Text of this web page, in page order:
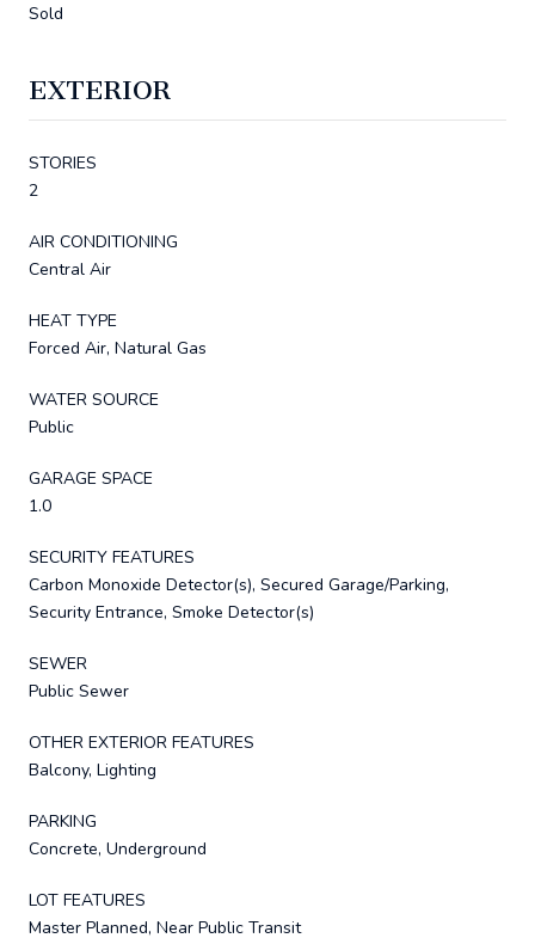
Sold
EXTERIOR
STORIES
2
AIR CONDITIONING
Central Air
HEAT TYPE
Forced Air, Natural Gas
WATER SOURCE
Public
GARAGE SPACE
1.0
SECURITY FEATURES
Carbon Monoxide Detector(s), Secured Garage/Parking,
Security Entrance, Smoke Detector(s)
SEWER
Public Sewer
OTHER EXTERIOR FEATURES
Balcony, Lighting
PARKING
Concrete, Underground
LOT FEATURES
Master Planned, Near Public Transit